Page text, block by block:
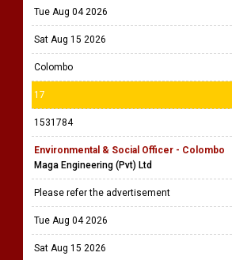
Tue Aug 04 2026
Sat Aug 15 2026
Colombo
17
1531784
Environmental & Social Officer - Colombo
Maga Engineering (Pvt) Ltd
Please refer the advertisement
Tue Aug 04 2026
Sat Aug 15 2026